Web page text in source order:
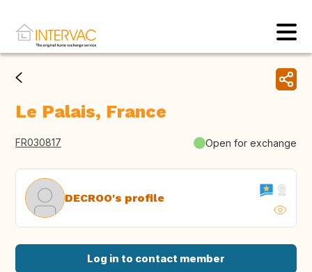
Le Palais, France
FR030817 Open for exchange
DECROO's profile
Log in to contact member